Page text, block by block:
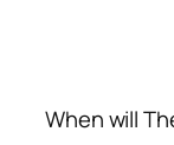
When will